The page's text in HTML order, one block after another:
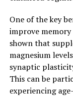
One of the key
improve
shown that
magnesium
synaptic
This can be
experiencing